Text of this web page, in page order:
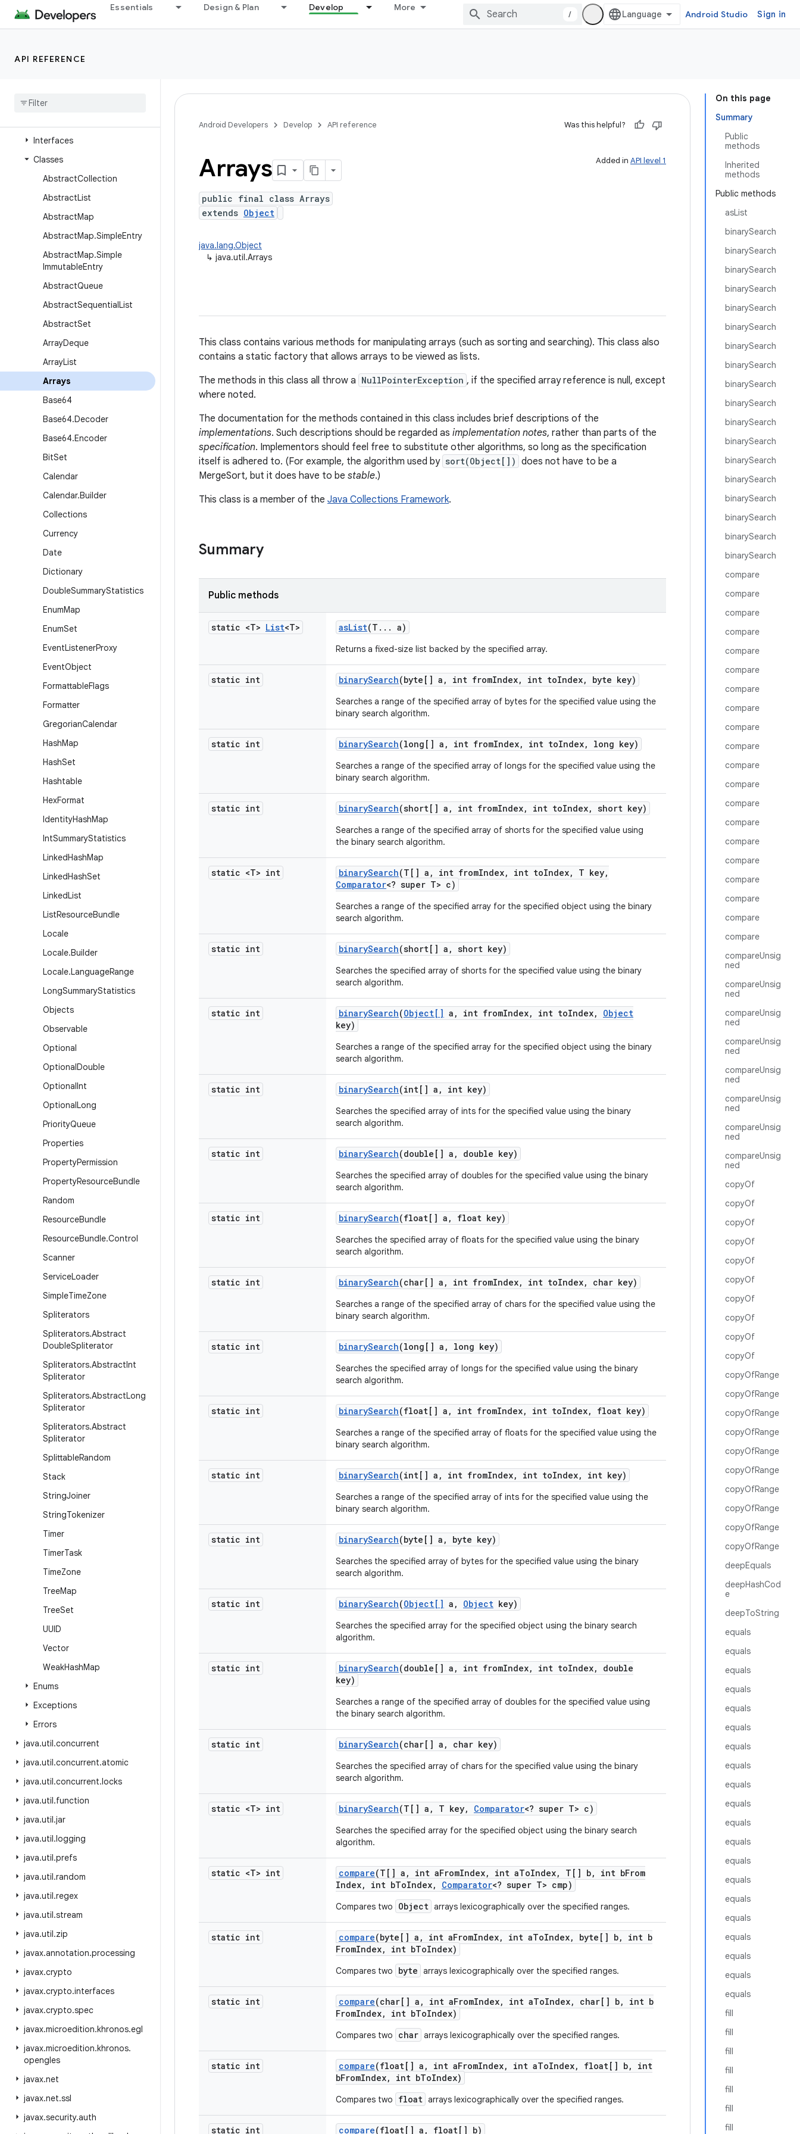
Essentials Design & Plan Develop More
/ Android Studio Sign in
API REFERENCE
java.time
java.time.chrono
java.time.temporal
java.util
Interfaces
Classes
AbstractCollection
AbstractList
AbstractMap
AbstractMap.SimpleEntry
AbstractMap.Simple
ImmutableEntry
AbstractQueue
AbstractSequentialList
AbstractSet
ArrayDeque
ArrayList
Arrays
Base64
Base64.Decoder
Base64.Encoder
BitSet
Calendar
Calendar.Builder
Collections
Currency
Date
Dictionary
DoubleSummaryStatistics
EnumMap
EnumSet
EventListenerProxy
EventObject
FormattableFlags
Formatter
GregorianCalendar
HashMap
HashSet
Hashtable
HexFormat
IdentityHashMap
IntSummaryStatistics
LinkedHashMap
LinkedHashSet
LinkedList
ListResourceBundle
Locale
Locale.Builder
Locale.LanguageRange
LongSummaryStatistics
Objects
Observable
Optional
OptionalDouble
OptionalInt
OptionalLong
PriorityQueue
Properties
PropertyPermission
PropertyResourceBundle
Random
ResourceBundle
ResourceBundle.Control
Scanner
ServiceLoader
SimpleTimeZone
Spliterators
Spliterators.Abstract
DoubleSpliterator
Spliterators.AbstractInt
Spliterator
Spliterators.AbstractLong
Spliterator
Spliterators.Abstract
Spliterator
SplittableRandom
Stack
StringJoiner
StringTokenizer
Timer
TimerTask
TimeZone
TreeMap
TreeSet
UUID
Vector
WeakHashMap
Enums
Exceptions
Errors
java.util.concurrent
java.util.concurrent.atomic
java.util.concurrent.locks
java.util.function
java.util.jar
java.util.logging
java.util.prefs
java.util.random
java.util.regex
java.util.stream
java.util.zip
javax.annotation.processing
javax.crypto
javax.crypto.interfaces
javax.crypto.spec
javax.microedition.khronos.egl
javax.microedition.khronos.
opengles
javax.net
javax.net.ssl
javax.security.auth
On this page
Summary
Public
methods
Inherited
methods
Public methods
asList
binarySearch
binarySearch
binarySearch
binarySearch
binarySearch
binarySearch
binarySearch
binarySearch
binarySearch
binarySearch
binarySearch
binarySearch
binarySearch
binarySearch
binarySearch
binarySearch
binarySearch
binarySearch
compare
compare
compare
compare
compare
compare
compare
compare
compare
compare
compare
compare
compare
compare
compare
compare
compare
compare
compare
compare
compareUnsig
ned
compareUnsig
ned
compareUnsig
ned
compareUnsig
ned
compareUnsig
ned
compareUnsig
ned
compareUnsig
ned
compareUnsig
ned
copyOf
copyOf
copyOf
copyOf
copyOf
copyOf
copyOf
copyOf
copyOf
copyOf
copyOfRange
copyOfRange
copyOfRange
copyOfRange
copyOfRange
copyOfRange
copyOfRange
copyOfRange
copyOfRange
copyOfRange
deepEquals
deepHashCod
e
deepToString
equals
equals
equals
equals
equals
equals
equals
equals
equals
equals
equals
equals
equals
equals
equals
equals
equals
equals
equals
equals
fill
fill
fill
fill
fill
fill
fill
Android Developers Develop API reference Was this helpful?
Added in API level 1
Arrays
public final class Arrays
extends Object
java.lang.Object
↳ java.util.Arrays
This class contains various methods for manipulating arrays (such as sorting and searching). This class also
contains a static factory that allows arrays to be viewed as lists.
The methods in this class all throw a NullPointerException , if the specified array reference is null, except
where noted.
The documentation for the methods contained in this class includes brief descriptions of the
implementations. Such descriptions should be regarded as implementation notes, rather than parts of the
specification. Implementors should feel free to substitute other algorithms, so long as the specification
itself is adhered to. (For example, the algorithm used by sort(Object[]) does not have to be a
MergeSort, but it does have to be stable.)
This class is a member of the Java Collections Framework.
Summary
Public methods
static <T> List<T> asList(T . . . a)
Returns a fixed-size list backed by the specified array.
static int binarySearch(byte[] a , int fromIndex, int toIndex, byte key)
Searches a range of the specified array of bytes for the specified value using the
binary search algorithm.
static int binarySearch(long[] a , int fromIndex, int toIndex, long key)
Searches a range of the specified array of longs for the specified value using the
binary search algorithm.
static int binarySearch(short[] a , int fromIndex, int toIndex, short key)
Searches a range of the specified array of shorts for the specified value using
the binary search algorithm.
static <T> int binarySearch(T[] a , int fromIndex, int toIndex, T key,
Comparator<? super T> c)
Searches a range of the specified array for the specified object using the binary
search algorithm.
static int binarySearch(short[] a , short key)
Searches the specified array of shorts for the specified value using the binary
search algorithm.
static int binarySearch(Object[] a , int fromIndex, int toIndex,
Object
key)
Searches a range of the specified array for the specified object using the binary
search algorithm.
static int binarySearch(int[] a , int key)
Searches the specified array of ints for the specified value using the binary
search algorithm.
static int binarySearch(double[] a , double key)
Searches the specified array of doubles for the specified value using the binary
search algorithm.
static int binarySearch(float[] a , float key)
Searches the specified array of floats for the specified value using the binary
search algorithm.
static int binarySearch(char[] a , int fromIndex, int toIndex, char key)
Searches a range of the specified array of chars for the specified value using the
binary search algorithm.
static int binarySearch(long[] a , long key)
Searches the specified array of longs for the specified value using the binary
search algorithm.
static int binarySearch(float[] a , int fromIndex, int toIndex, float key)
Searches a range of the specified array of floats for the specified value using the
binary search algorithm.
static int binarySearch(int[] a , int fromIndex, int toIndex, int key)
Searches a range of the specified array of ints for the specified value using the
binary search algorithm.
static int binarySearch(byte[] a , byte key)
Searches the specified array of bytes for the specified value using the binary
search algorithm.
static int binarySearch(Object[] a , Object key)
Searches the specified array for the specified object using the binary search
algorithm.
static int binarySearch(double[] a , int fromIndex, int toIndex,
double
key)
Searches a range of the specified array of doubles for the specified value using
the binary search algorithm.
static int binarySearch(char[] a , char key)
Searches the specified array of chars for the specified value using the binary
search algorithm.
static <T> int binarySearch(T[] a , T key, Comparator<? super T> c)
Searches the specified array for the specified object using the binary search
algorithm.
static <T> int compare(T[] a , int aFromIndex, int aToIndex, T[] b, int bFrom
Index, int bToIndex, Comparator<? super T> cmp)
Compares two Object arrays lexicographically over the specified ranges.
static int compare(byte[] a , int aFromIndex, int aToIndex, byte[] b,
int b
FromIndex, int bToIndex)
Compares two byte arrays lexicographically over the specified ranges.
static int compare(char[] a , int aFromIndex, int aToIndex, char[] b,
int b
FromIndex, int bToIndex)
Compares two char arrays lexicographically over the specified ranges.
static int compare(float[] a , int aFromIndex, int aToIndex, float[] b,
int
bFromIndex, int bToIndex)
Compares two float arrays lexicographically over the specified ranges.
static int compare(float[] a , float[] b)